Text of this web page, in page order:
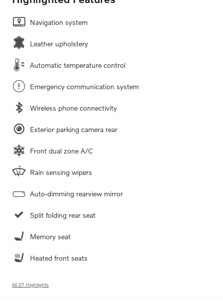
Navigation system
Leather upholstery
Automatic temperature control
Emergency communication system
Wireless phone connectivity
Exterior parking camera rear
Front dual zone A/C
Rain sensing wipers
Auto-dimming rearview mirror
Split folding rear seat
Memory seat
Heated front seats
All 27 Highlights